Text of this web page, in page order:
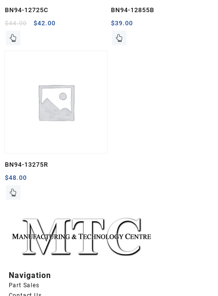
BN94-12725C
$44.00
Original
$42.00
BN94-12855B
$39.00
BN94-13275R
$48.00
Navigation
Part Sales